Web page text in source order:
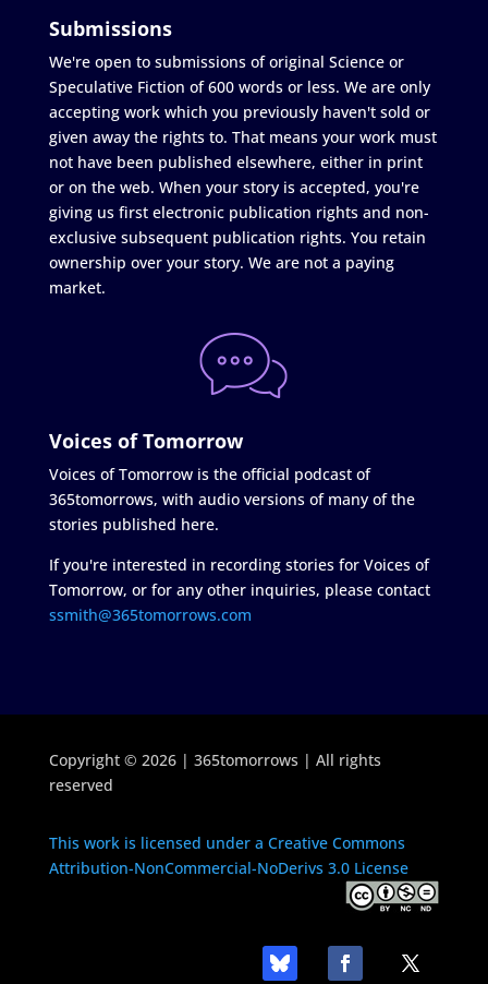
Submissions
We're open to submissions of original Science or
Speculative Fiction of 600 words or less. We are only
accepting work which you previously haven't sold or
given away the rights to. That means your work must
not have been published elsewhere, either in print
or on the web. When your story is accepted, you're
giving us first electronic publication rights and non-
exclusive subsequent publication rights. You retain
ownership over your story. We are not a paying
market.
Voices of Tomorrow
Voices of Tomorrow is the official podcast of
365tomorrows, with audio versions of many of the
stories published here.
If you're interested in recording stories for Voices of
Tomorrow, or for any other inquiries, please contact
ssmith@365tomorrows.com
Copyright © 2026 | 365tomorrows | All rights
reserved
This work is licensed under a Creative Commons
Attribution-NonCommercial-NoDerivs 3.0 License